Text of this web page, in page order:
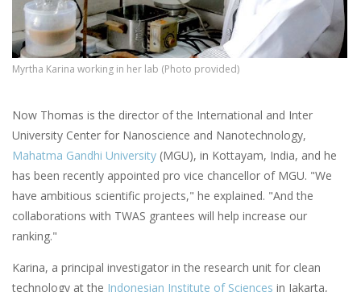
Myrtha Karina working in her lab (Photo provided)
Now Thomas is the director of the International and Inter
University Center for Nanoscience and Nanotechnology,
Mahatma Gandhi University (MGU), in Kottayam, India, and he
has been recently appointed pro vice chancellor of MGU. "We
have ambitious scientific projects," he explained. "And the
collaborations with TWAS grantees will help increase our
ranking."
Karina, a principal investigator in the research unit for clean
technology at the Indonesian Institute of Sciences in Jakarta,